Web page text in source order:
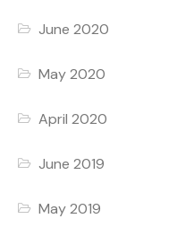
June 2020
May 2020
April 2020
June 2019
May 2019